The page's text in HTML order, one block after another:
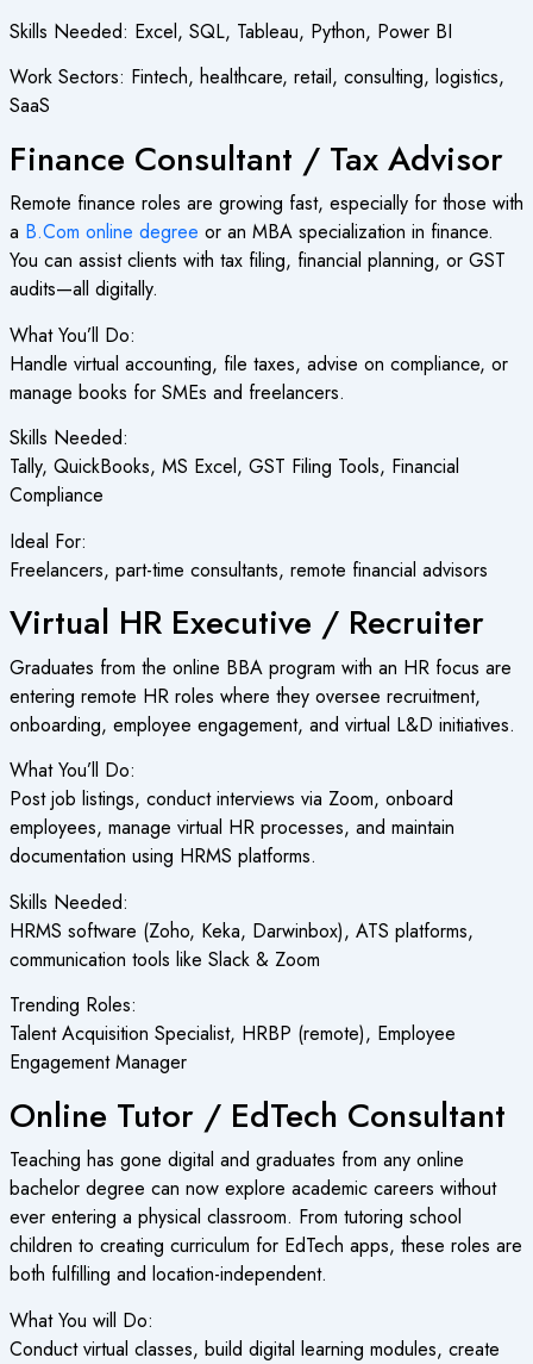
Skills Needed: Excel, SQL, Tableau, Python, Power BI
Work Sectors: Fintech, healthcare, retail, consulting, logistics,
SaaS
Finance Consultant / Tax Advisor
Remote finance roles are growing fast, especially for those with
a B.Com online degree or an MBA specialization in finance.
You can assist clients with tax filing, financial planning, or GST
audits—all digitally.
What You’ll Do:
Handle virtual accounting, file taxes, advise on compliance, or
manage books for SMEs and freelancers.
Skills Needed:
Tally, QuickBooks, MS Excel, GST Filing Tools, Financial
Compliance
Ideal For:
Freelancers, part-time consultants, remote financial advisors
Virtual HR Executive / Recruiter
Graduates from the online BBA program with an HR focus are
entering remote HR roles where they oversee recruitment,
onboarding, employee engagement, and virtual L&D initiatives.
What You’ll Do:
Post job listings, conduct interviews via Zoom, onboard
employees, manage virtual HR processes, and maintain
documentation using HRMS platforms.
Skills Needed:
HRMS software (Zoho, Keka, Darwinbox), ATS platforms,
communication tools like Slack & Zoom
Trending Roles:
Talent Acquisition Specialist, HRBP (remote), Employee
Engagement Manager
Online Tutor / EdTech Consultant
Teaching has gone digital and graduates from any online
bachelor degree can now explore academic careers without
ever entering a physical classroom. From tutoring school
children to creating curriculum for EdTech apps, these roles are
both fulfilling and location-independent.
What You will Do:
Conduct virtual classes, build digital learning modules, create